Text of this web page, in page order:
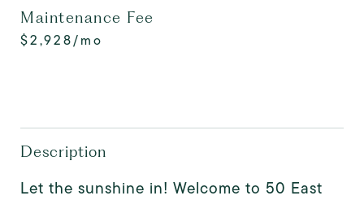
Maintenance Fee
$2,928/mo
Description
Let the sunshine in! Welcome to 50 East